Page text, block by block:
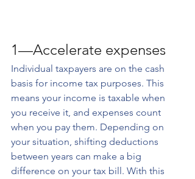
1—Accelerate expenses
Individual taxpayers are on the cash
basis for income tax purposes. This
means your income is taxable when
you receive it, and expenses count
when you pay them. Depending on
your situation, shifting deductions
between years can make a big
difference on your tax bill. With this